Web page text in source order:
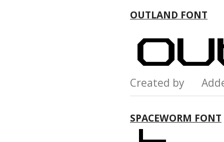
OUTLAND FONT
Created by
SPACEWORM FONT